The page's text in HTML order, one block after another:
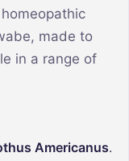
made to
in a range of
Americanus.